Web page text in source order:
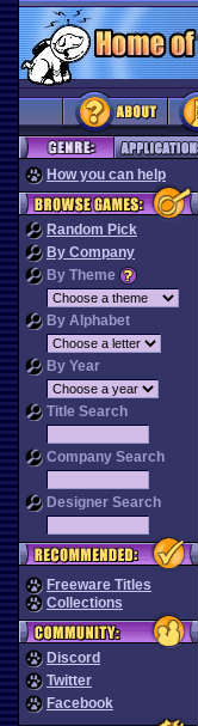
How you can help
Random Pick
By Company
By Theme
By Alphabet
By Year
Title Search
Company Search
Designer Search
Freeware Titles
Collections
Discord
Twitter
Facebook